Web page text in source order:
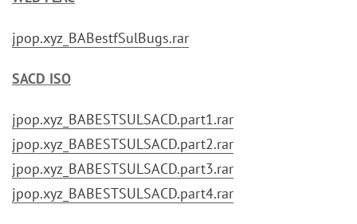
jpop.xyz_BABestfSulBugs.rar
SACD ISO
jpop.xyz_BABESTSULSACD.part1.rar
jpop.xyz_BABESTSULSACD.part2.rar
jpop.xyz_BABESTSULSACD.part3.rar
jpop.xyz_BABESTSULSACD.part4.rar